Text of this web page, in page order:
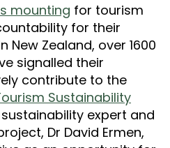
mounting for tourism
for their
New Zealand, over 1600
signalled their
contribute to the
Sustainability
expert and
Dr David Ermen,